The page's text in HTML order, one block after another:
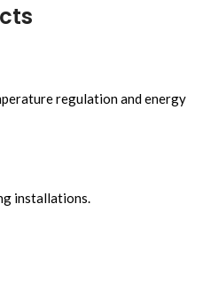
regulation and energy
installations.